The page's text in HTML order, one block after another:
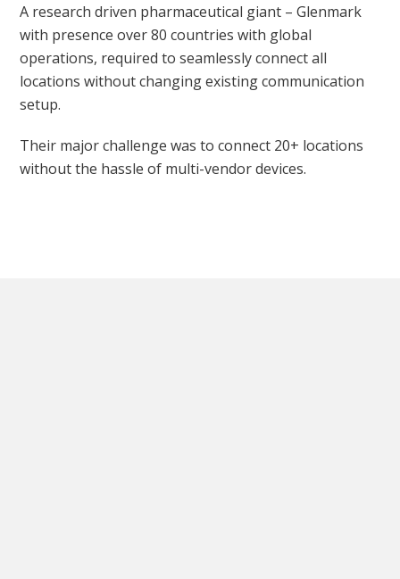
A research driven pharmaceutical giant – Glenmark
with presence over 80 countries with global
operations, required to seamlessly connect all
locations without changing existing communication
setup.
Their major challenge was to connect 20+ locations
without the hassle of multi-vendor devices.